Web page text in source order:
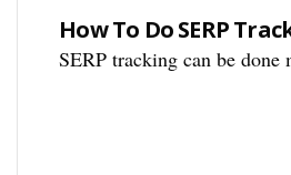
How To Do SERP
SERP tracking can be done